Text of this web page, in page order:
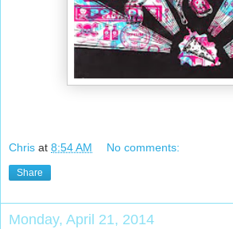
Chris at 8:54 AM No comments:
Share
Monday, April 21, 2014